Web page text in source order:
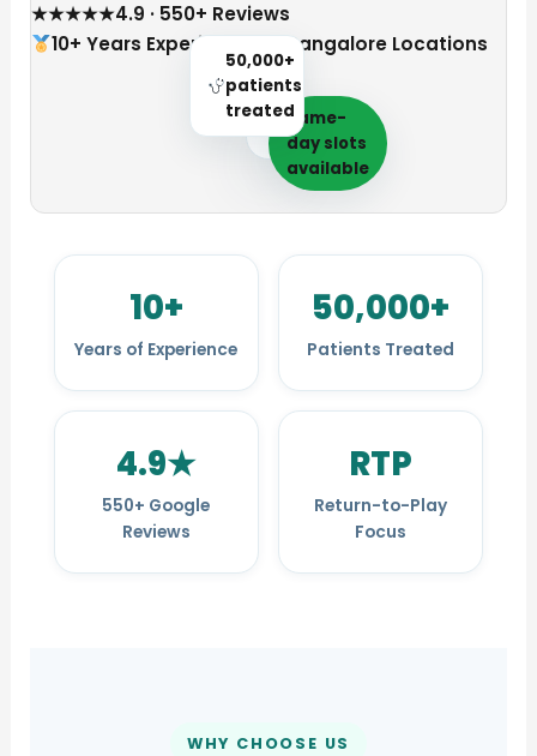
★★★★★4.9 · 550+ Reviews
10+ Years Experience
3 Bangalore Locations
Same-
day slots
available
50,000+
patients
treated
10+
Years of Experience
50,000+
Patients Treated
4.9★
550+ Google
Reviews
RTP
Return-to-Play
Focus
WHY CHOOSE US